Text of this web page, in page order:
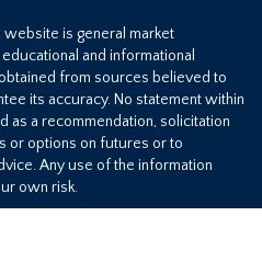
is general market
and informational
from sources believed to
its accuracy. No statement within
a recommendation, solicitation
or options on futures or to
Any use of the information
own risk.